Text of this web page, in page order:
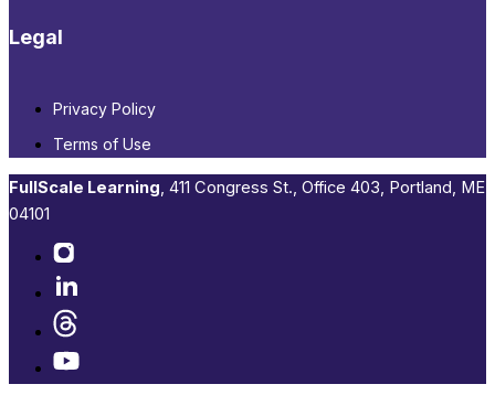
Legal
Privacy Policy
Terms of Use
FullScale Learning,​ 411 Congress St., Office 403, Portland, ME
04101​